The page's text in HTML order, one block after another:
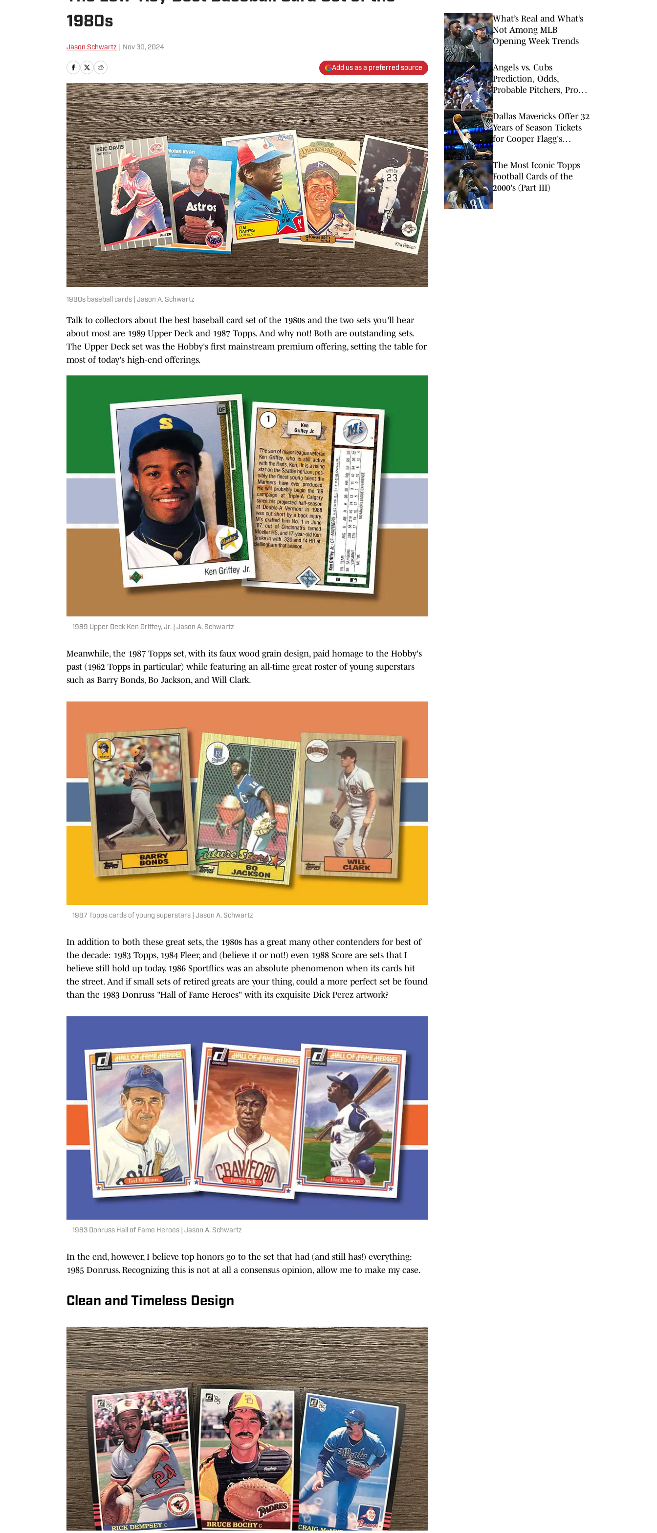
1980s
Jason Schwartz Nov 30, 2024
Add us as a preferred source
1980s baseball cards | Jason A. Schwartz
Talk to collectors about the best baseball card set of the 1980s and the two sets you'll hear
about most are 1989 Upper Deck and 1987 Topps. And why not! Both are outstanding sets.
The Upper Deck set was the Hobby's first mainstream premium offering, setting the table for
most of today's high-end offerings.
1989 Upper Deck Ken Griffey, Jr. | Jason A. Schwartz
Meanwhile, the 1987 Topps set, with its faux wood grain design, paid homage to the Hobby's
past (1962 Topps in particular) while featuring an all-time great roster of young superstars
such as Barry Bonds, Bo Jackson, and Will Clark.
1987 Topps cards of young superstars | Jason A. Schwartz
In addition to both these great sets, the 1980s has a great many other contenders for best of
the decade: 1983 Topps, 1984 Fleer, and (believe it or not!) even 1988 Score are sets that I
believe still hold up today. 1986 Sportflics was an absolute phenomenon when its cards hit
the street. And if small sets of retired greats are your thing, could a more perfect set be found
than the 1983 Donruss "Hall of Fame Heroes" with its exquisite Dick Perez artwork?
1983 Donruss Hall of Fame Heroes | Jason A. Schwartz
In the end, however, I believe top honors go to the set that had (and still has!) everything:
1985 Donruss. Recognizing this is not at all a consensus opinion, allow me to make my case.
Clean and Timeless Design
What’s Real and What’s
Not Among MLB
Opening Week Trends
Angels vs. Cubs
Prediction, Odds,
Probable Pitchers, Prop
30
Dallas Mavericks Offer 32
Years of Season Tickets
for Cooper Flagg's
The Most Iconic Topps
Football Cards of the
2000's (Part III)